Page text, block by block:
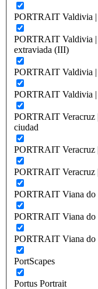
PORTRAIT Valdivia |
PORTRAIT Valdivia |
extraviada (III)
PORTRAIT Valdivia |
PORTRAIT Valdivia
PORTRAIT Veracruz
ciudad
PORTRAIT Veracruz
PORTRAIT Veracruz
PORTRAIT Viana do
PORTRAIT Viana do
PORTRAIT Viana do
PortScapes
Portus Portrait